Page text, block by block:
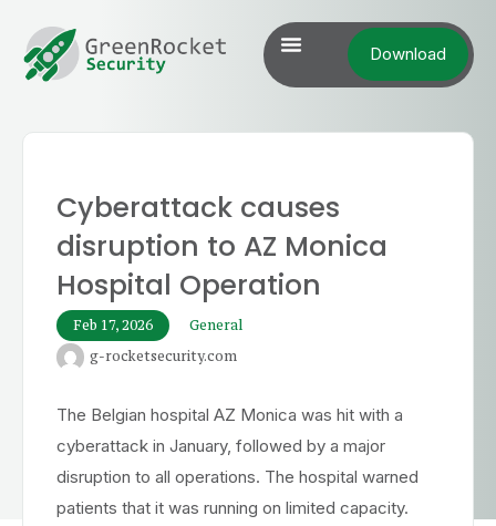
Download
Cyberattack causes
disruption to AZ Monica
Hospital Operation
Feb 17, 2026
General
g-rocketsecurity.com
The Belgian hospital AZ Monica was hit with a
cyberattack in January, followed by a major
disruption to all operations. The hospital warned
patients that it was running on limited capacity.